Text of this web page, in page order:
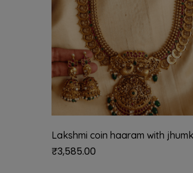
Lakshmi coin haaram with
₹3,585.00